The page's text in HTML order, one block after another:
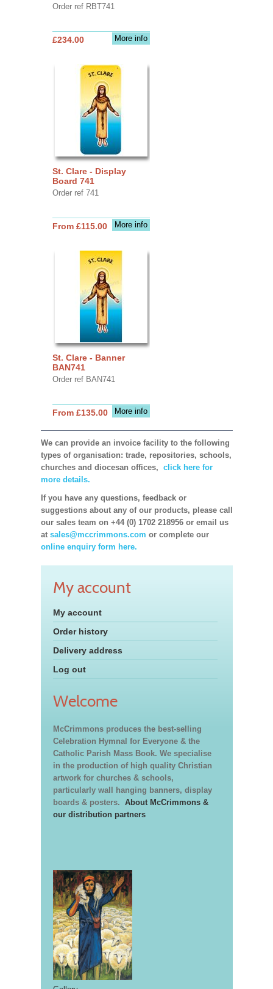
Order ref RBT741
More info
£234.00
St. Clare - Display
Board 741
Order ref 741
More info
From £115.00
St. Clare - Banner
BAN741
Order ref BAN741
More info
From £135.00
We can provide an invoice facility to the following
types of organisation: trade, repositories, schools,
churches and diocesan offices, click here for
more details.
If you have any questions, feedback or
suggestions about any of our products, please call
our sales team on +44 (0) 1702 218956 or email us
at sales@mccrimmons.com or complete our
online enquiry form here.
My account
My account
Order history
Delivery address
Log out
Welcome
McCrimmons produces the best-selling
Celebration Hymnal for Everyone & the
Catholic Parish Mass Book. We specialise
in the production of high quality Christian
artwork for churches & schools,
particularly wall hanging banners, display
boards & posters. About McCrimmons &
our distribution partners